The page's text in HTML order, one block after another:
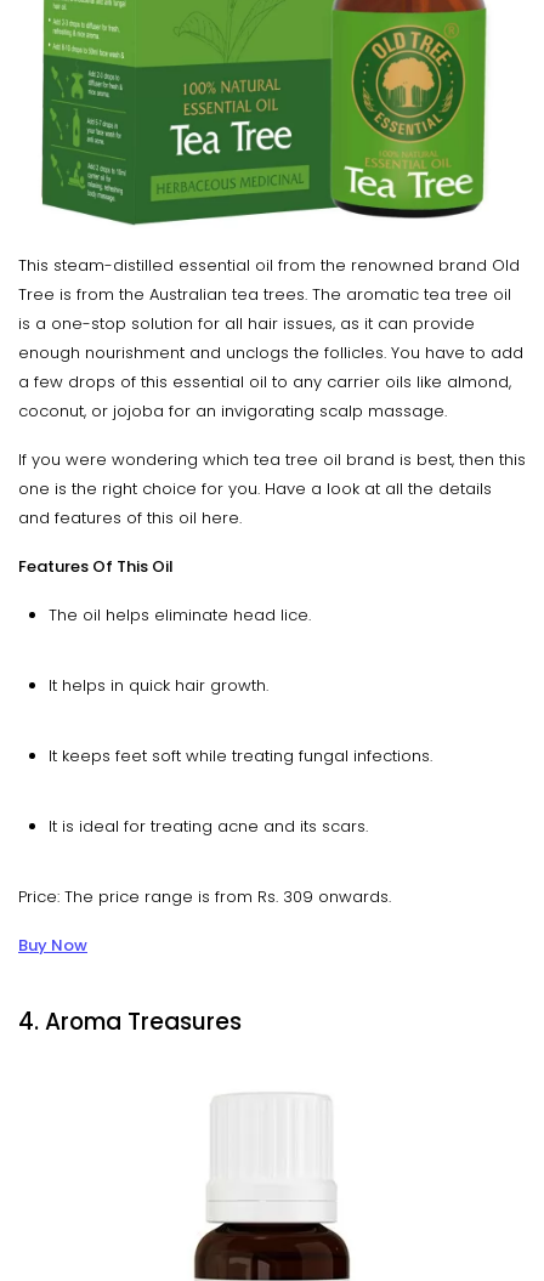
This steam-distilled essential oil from the renowned brand Old
Tree is from the Australian tea trees. The aromatic tea tree oil
is a one-stop solution for all hair issues, as it can provide
enough nourishment and unclogs the follicles. You have to add
a few drops of this essential oil to any carrier oils like almond,
coconut, or jojoba for an invigorating scalp massage.
If you were wondering which tea tree oil brand is best, then this
one is the right choice for you. Have a look at all the details
and features of this oil here.
Features Of This Oil
The oil helps eliminate head lice.
It helps in quick hair growth.
It keeps feet soft while treating fungal infections.
It is ideal for treating acne and its scars.
Price: The price range is from Rs. 309 onwards.
Buy Now
4. Aroma Treasures